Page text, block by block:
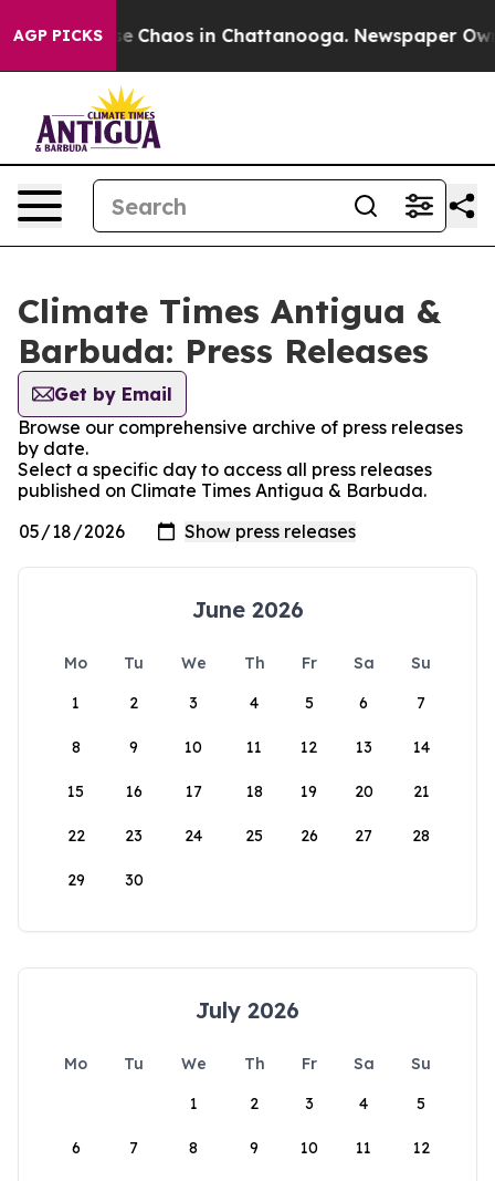
AGP PICKS
Collapse Chaos in Chattanooga. Newspaper
Climate Times Antigua &
Barbuda: Press Releases
Get by Email
Browse our comprehensive archive of press releases
by date.
Select a specific day to access all press releases
published on Climate Times Antigua & Barbuda.
June 2026
Mo Tu We Th Fr Sa
Su
1
2 3 4 5 6 7
8 9 10 11 12 13 14
15 16 17 18 19 20 21
22 23 24 25 26 27 28
29 30
July 2026
Mo Tu We Th Fr Sa
Su
1
2 3 4 5
6 7 8 9 10 11 12